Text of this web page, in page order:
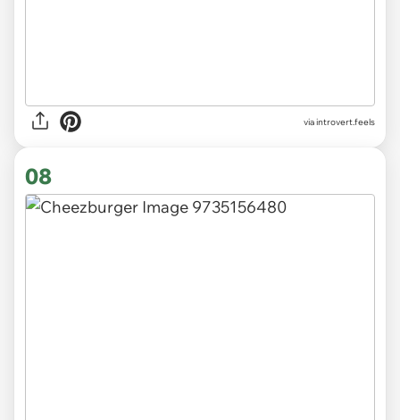
via introvert.feels
08